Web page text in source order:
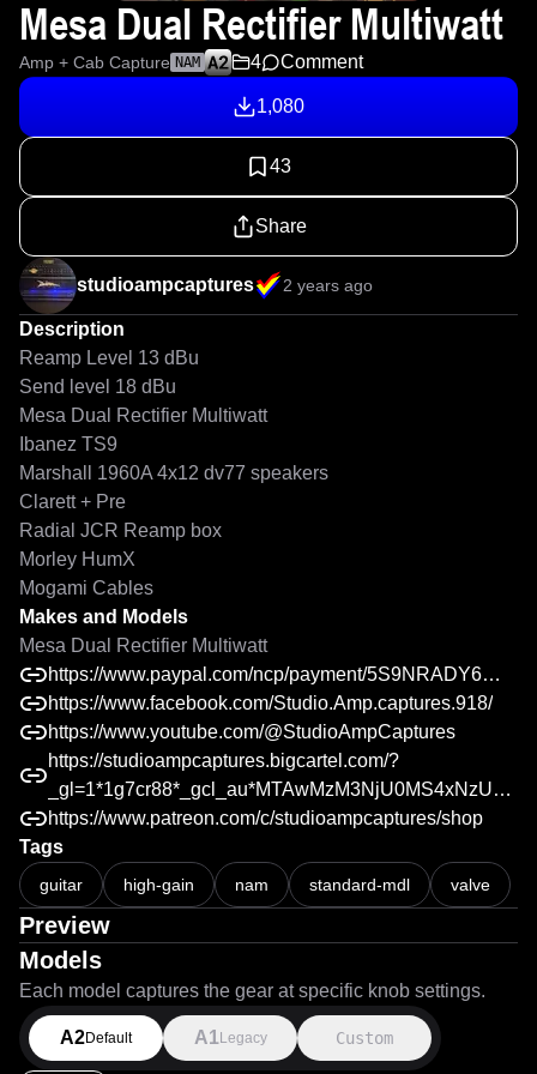
Mesa Dual Rectifier Multiwatt
Amp + Cab Capture NAM 4 Comment
1,080
43
Share
studioampcaptures 2 years ago
Description
Reamp Level 13 dBu
Send level 18 dBu
Mesa Dual Rectifier Multiwatt
Ibanez TS9
Marshall 1960A 4x12 dv77 speakers
Clarett + Pre
Radial JCR Reamp box
Morley HumX
Makes and Models
Mesa Dual Rectifier Multiwatt
https://www.paypal.com/ncp/payment/5S9NRADY6WFZC
https://www.facebook.com/Studio.Amp.captures.918/
https://www.youtube.com/@StudioAmpCaptures
https://studioampcaptures.bigcartel.com/?
_gl=1*1g7cr88*_gcl_au*MTAwMzM3NjU0MS4xNzU2NDcyOTMzLjM4NDQ4MjcyMi4xNzU5ODAzNzM5LjE3NTk4MDM3Mzk.*_ga*NDM0MDc3MDk0LjE3NDg2MzgyNTE.*_ga_QZ4HDFTSEZ*czE3NTk4MDEwMjAkbzExJGcxJHQxNzU5ODAzNzM5JGo1NSRsMCRoNjA1MzM2Njg0
https://www.patreon.com/c/studioampcaptures/shop
Neural Amp Modeler A/B Test Reveal - Mesa Dual Rectifier Multiwatt
Tags
guitar high-gain nam standard-mdl valve
Preview
Models
Each model captures the gear at specific knob settings.
A2Default A1 Legacy Custom